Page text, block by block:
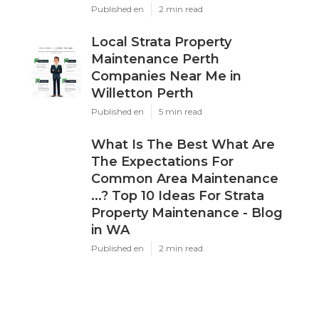
Published en 2 min read
Local Strata Property
Maintenance Perth
Companies Near Me in
Willetton Perth
Published en 5 min read
What Is The Best What Are
The Expectations For
Common Area Maintenance
...? Top 10 Ideas For Strata
Property Maintenance - Blog
in WA
Published en 2 min read